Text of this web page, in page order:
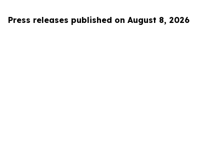
Press releases published on August 8, 2026